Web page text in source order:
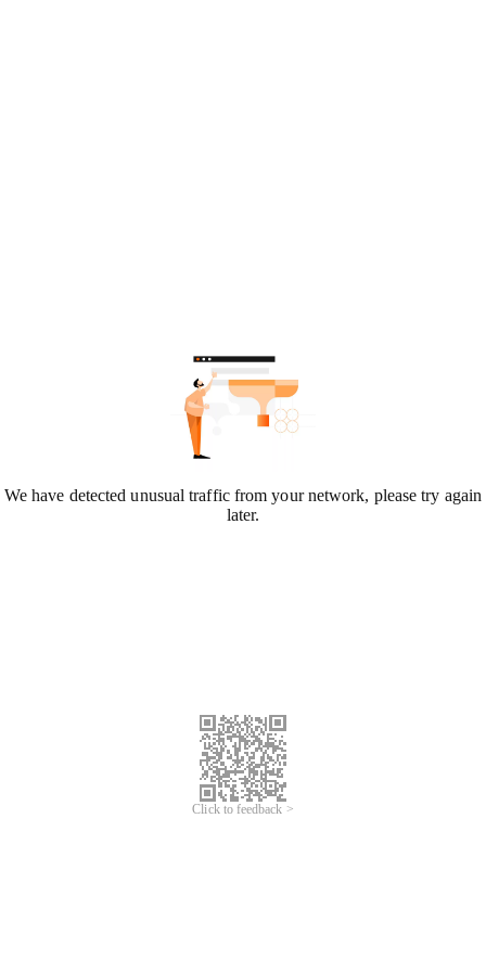
We have detected unusual traffic from your network, please try again
later.
Click to feedback >